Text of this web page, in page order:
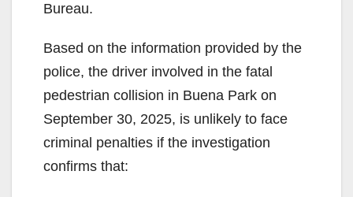
Bureau.
Based on the information provided by the
police, the driver involved in the fatal
pedestrian collision in Buena Park on
September 30, 2025, is unlikely to face
criminal penalties if the investigation
confirms that: